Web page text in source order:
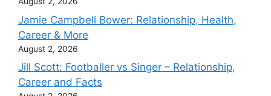
Jamie Campbell Bower: Relationship, Health,
Career & More
August 2, 2026
Jill Scott: Footballer vs Singer – Relationship,
Career and Facts